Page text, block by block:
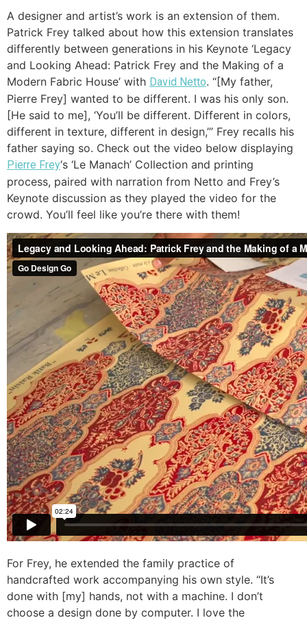
A designer and artist’s work is an extension of them.
Patrick Frey talked about how this extension translates
differently between generations in his Keynote ‘Legacy
and Looking Ahead: Patrick Frey and the Making of a
Modern Fabric House’ with David Netto. “[My father,
Pierre Frey] wanted to be different. I was his only son.
[He said to me], ‘You’ll be different. Different in colors,
different in texture, different in design,’” Frey recalls his
father saying so. Check out the video below displaying
Pierre Frey‘s ‘Le Manach’ Collection and printing
process, paired with narration from Netto and Frey’s
Keynote discussion as they played the video for the
crowd. You’ll feel like you’re there with them!
For Frey, he extended the family practice of
handcrafted work accompanying his own style. “It’s
done with [my] hands, not with a machine. I don’t
choose a design done by computer. I love the